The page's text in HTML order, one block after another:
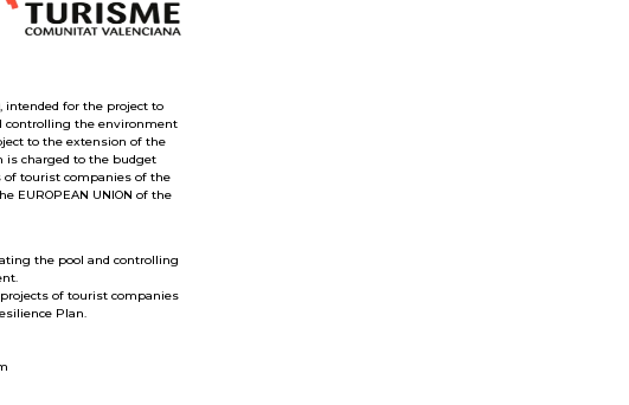
intended for the project to
controlling the environment
to the extension of the
is charged to the budget
of tourist companies of the
EUROPEAN UNION of the
the pool and controlling
of tourist companies
Plan.